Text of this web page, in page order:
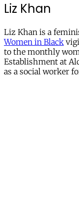
Liz Khan
Liz Khan is a
Women in Black
to the monthly
Establishment at
as a social worker